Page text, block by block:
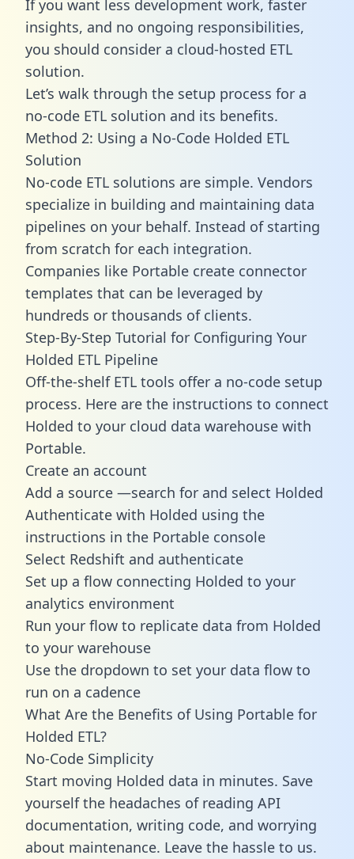
If you want less development work, faster
insights, and no ongoing responsibilities,
you should consider a cloud-hosted ETL
solution.
Let’s walk through the setup process for a
no-code ETL solution and its benefits.
Method 2: Using a No-Code Holded ETL
Solution
No-code ETL solutions are simple. Vendors
specialize in building and maintaining data
pipelines on your behalf. Instead of starting
from scratch for each integration.
Companies like Portable create connector
templates that can be leveraged by
hundreds or thousands of clients.
Step-By-Step Tutorial for Configuring Your
Holded ETL Pipeline
Off-the-shelf ETL tools offer a no-code setup
process. Here are the instructions to connect
Holded to your cloud data warehouse with
Portable.
Create an account
Add a source —search for and select Holded
Authenticate with Holded using the
instructions in the Portable console
Select Redshift and authenticate
Set up a flow connecting Holded to your
analytics environment
Run your flow to replicate data from Holded
to your warehouse
Use the dropdown to set your data flow to
run on a cadence
What Are the Benefits of Using Portable for
Holded ETL?
No-Code Simplicity
Start moving Holded data in minutes. Save
yourself the headaches of reading API
documentation, writing code, and worrying
about maintenance. Leave the hassle to us.